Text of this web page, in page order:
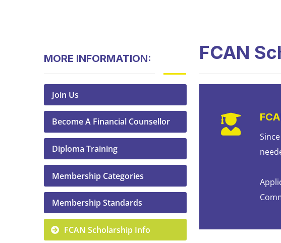
MORE INFORMATION:
Join Us
Become A Financial Counsellor
Diploma Training
Membership Categories
Membership Standards
FCAN Scholarship Info
FCAN